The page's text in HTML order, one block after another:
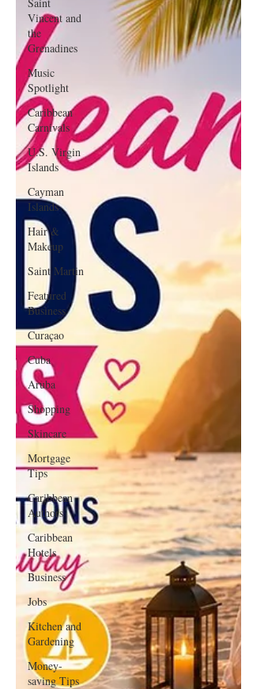
Vincent and
the
Grenadines
Music
Spotlight
Caribbean
Carnivals
U.S. Virgin
Islands
Cayman
Islands
Hair &
Makeup
Saint Martin
Featured
Business
Curaçao
Cuba
Aruba
Shopping
Skincare
Mortgage
Tips
Caribbean
Authors
Caribbean
Hotels
Business
Jobs
Kitchen and
Gardening
Money-
saving Tips